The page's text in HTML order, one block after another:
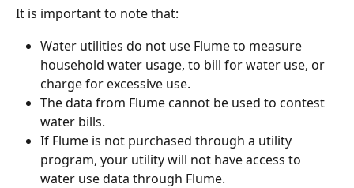
It is important to note that:
Water utilities do not use Flume to measure
household water usage, to bill for water use, or
charge for excessive use.
The data from Flume cannot be used to contest
water bills.
If Flume is not purchased through a utility
program, your utility will not have access to
water use data through Flume.